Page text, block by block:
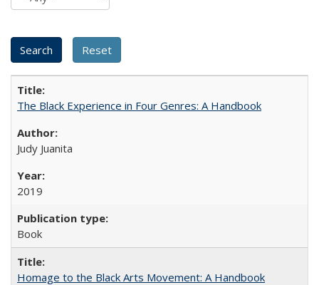
The Black Experience in Four Genres: A Handbook
Judy Juanita
2019
Book
Homage to the Black Arts Movement: A Handbook